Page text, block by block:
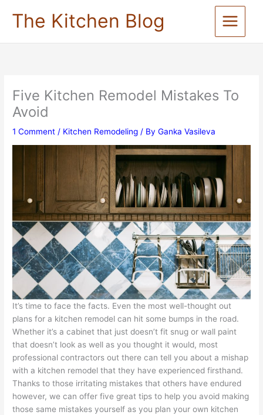
The Kitchen Blog
Five Kitchen Remodel Mistakes To
Avoid
1 Comment / Kitchen Remodeling / ByGanka Vasileva
It’s time to face the facts. Even the most well-thought out
plans for a kitchen remodel can hit some bumps in the road.
Whether it’s a cabinet that just doesn’t fit snug or wall paint
that doesn’t look as well as you thought it would, most
professional contractors out there can tell you about a mishap
with a kitchen remodel that they have experienced firsthand.
Thanks to those irritating mistakes that others have endured
however, we can offer five great tips to help you avoid making
those same mistakes yourself as you plan your own kitchen